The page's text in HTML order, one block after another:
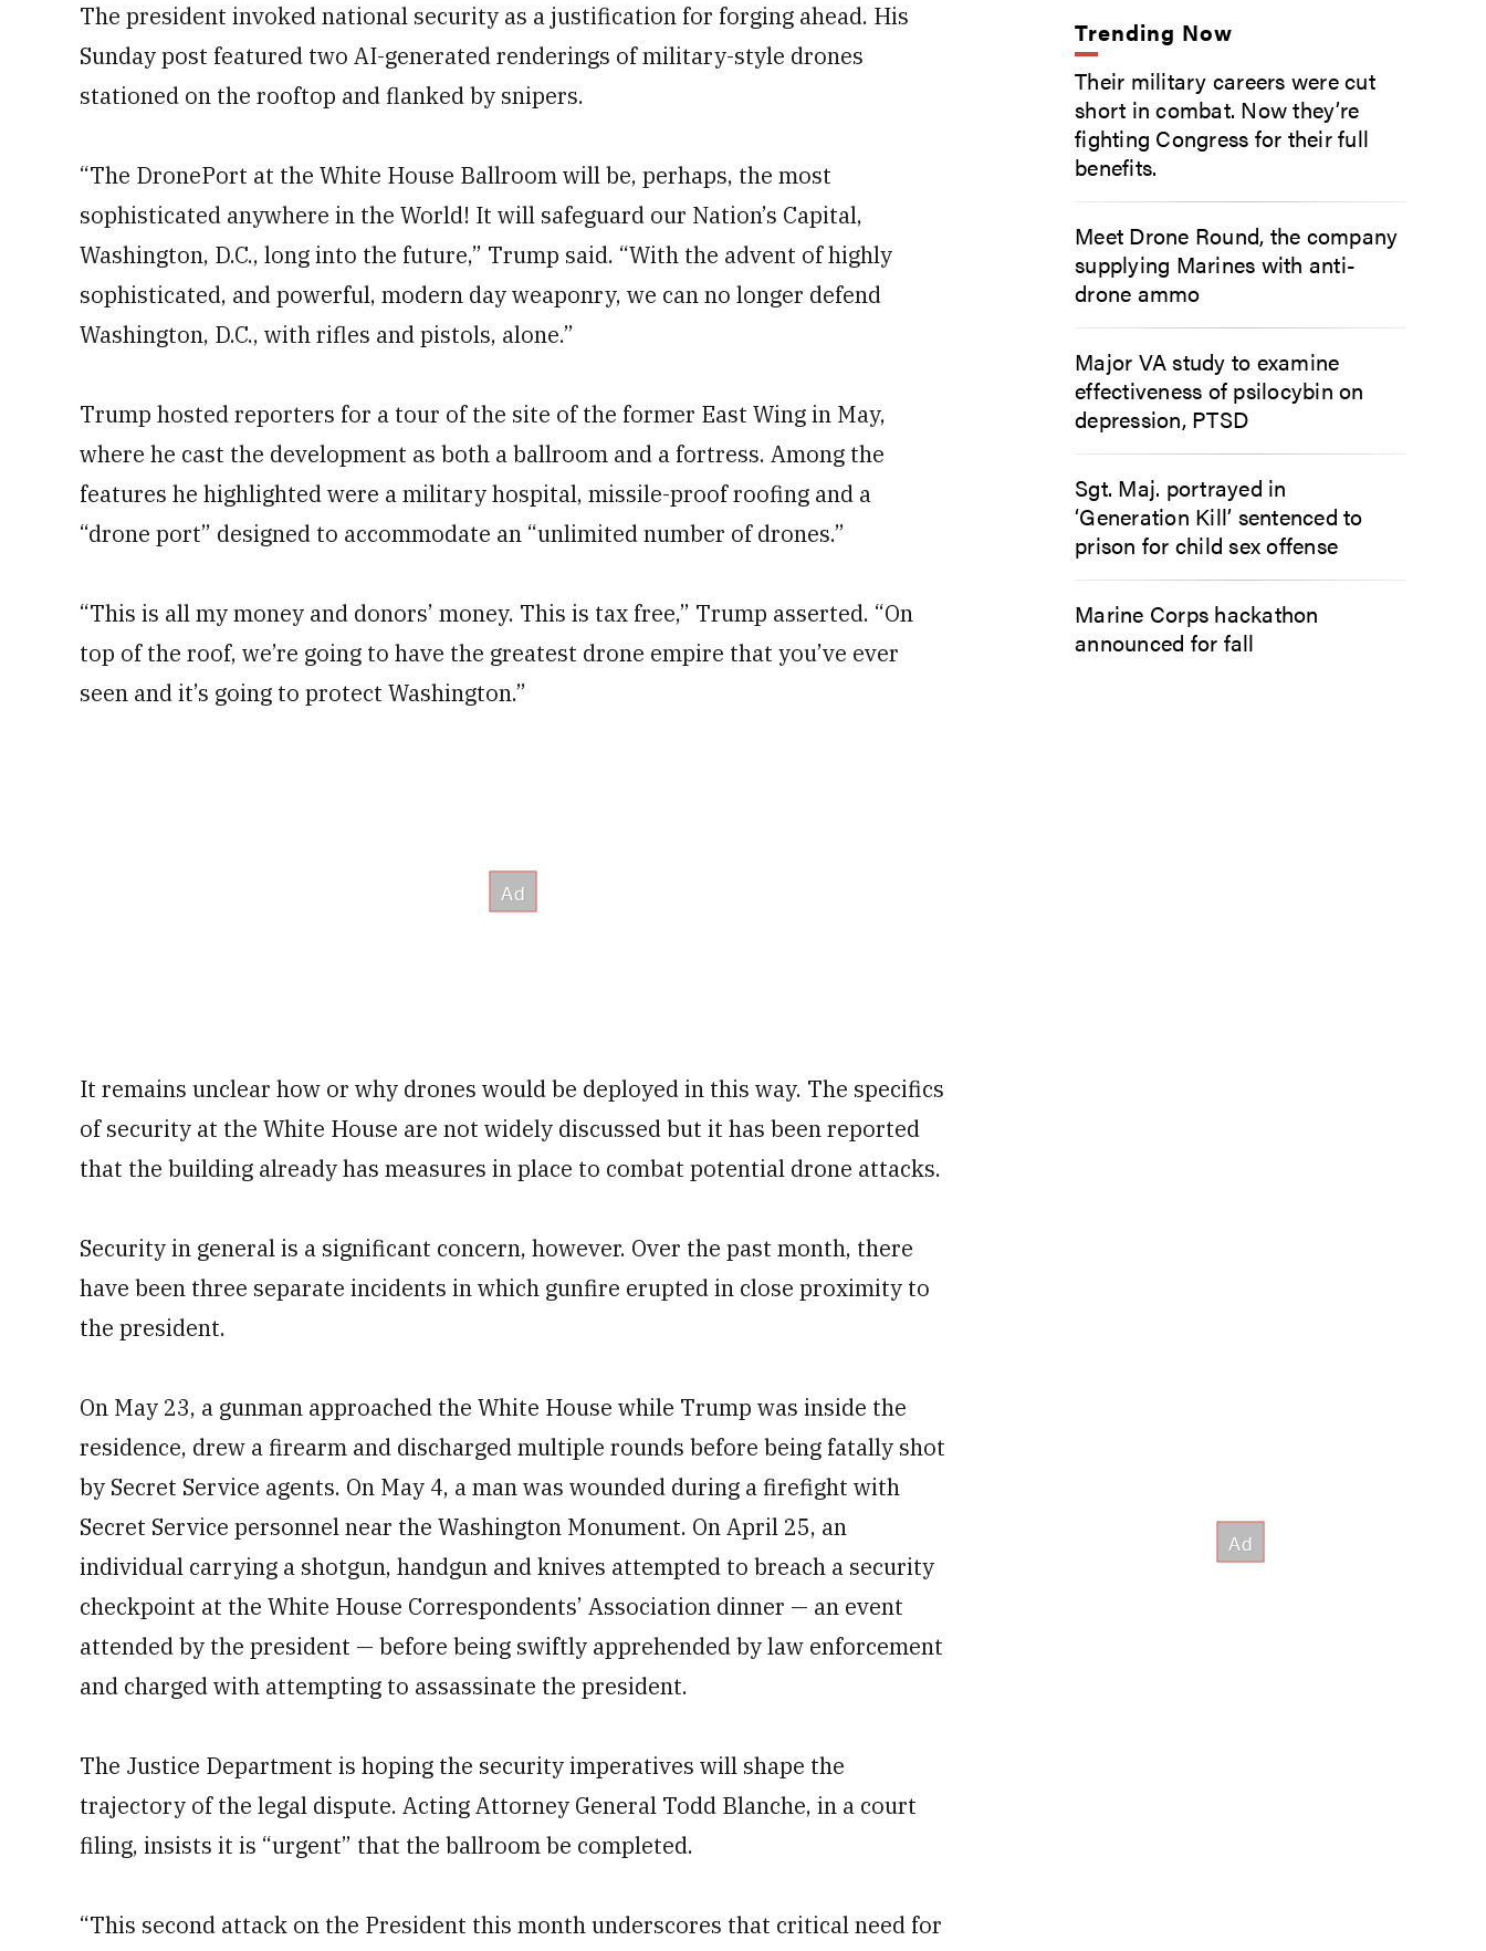
The president invoked national security as a justification for forging ahead. His
Sunday post featured two AI-generated renderings of military-style drones
stationed on the rooftop and flanked by snipers.
“The DronePort at the White House Ballroom will be, perhaps, the most
sophisticated anywhere in the World! It will safeguard our Nation’s Capital,
Washington, D.C., long into the future,” Trump said. “With the advent of highly
sophisticated, and powerful, modern day weaponry, we can no longer defend
Washington, D.C., with rifles and pistols, alone.”
Trump hosted reporters for a tour of the site of the former East Wing in May,
where he cast the development as both a ballroom and a fortress. Among the
features he highlighted were a military hospital, missile-proof roofing and a
“drone port” designed to accommodate an “unlimited number of drones.”
“This is all my money and donors’ money. This is tax free,” Trump asserted. “On
top of the roof, we’re going to have the greatest drone empire that you’ve ever
seen and it’s going to protect Washington.”
It remains unclear how or why drones would be deployed in this way. The specifics
of security at the White House are not widely discussed but it has been reported
that the building already has measures in place to combat potential drone attacks.
Security in general is a significant concern, however. Over the past month, there
have been three separate incidents in which gunfire erupted in close proximity to
the president.
On May 23, a gunman approached the White House while Trump was inside the
residence, drew a firearm and discharged multiple rounds before being fatally shot
by Secret Service agents. On May 4, a man was wounded during a firefight with
Secret Service personnel near the Washington Monument. On April 25, an
individual carrying a shotgun, handgun and knives attempted to breach a security
checkpoint at the White House Correspondents’ Association dinner — an event
attended by the president — before being swiftly apprehended by law enforcement
and charged with attempting to assassinate the president.
The Justice Department is hoping the security imperatives will shape the
trajectory of the legal dispute. Acting Attorney General Todd Blanche, in a court
filing, insists it is “urgent” that the ballroom be completed.
“This second attack on the President this month underscores that critical need for
Trending Now
Their military careers were cut
short in combat. Now they’re
fighting Congress for their full
benefits.
Meet Drone Round, the company
supplying Marines with anti-
drone ammo
Major VA study to examine
effectiveness of psilocybin on
depression, PTSD
Sgt. Maj. portrayed in
‘Generation Kill’ sentenced to
prison for child sex offense
Marine Corps hackathon
announced for fall